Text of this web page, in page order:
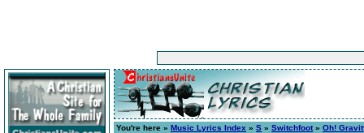
You're here » Music Lyrics Index » S » Switchfoot» Oh!